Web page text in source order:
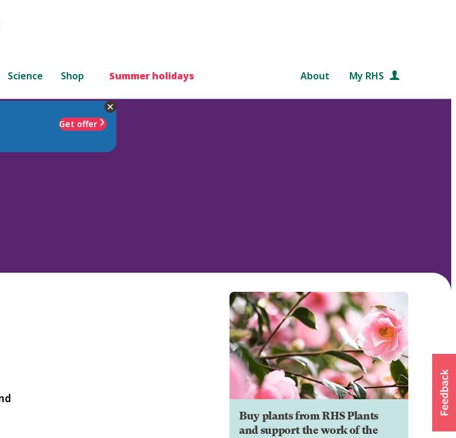
Science Shop Summer holidays About My RHS
Get offer
Buy plants from RHS Plants
and support the work of the